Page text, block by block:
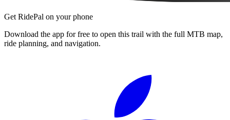
Get RidePal on your phone
Download the app for free to open this trail with the full MTB map,
ride planning, and navigation.